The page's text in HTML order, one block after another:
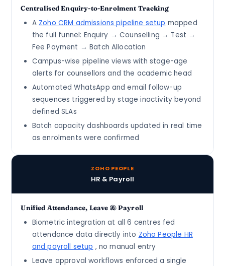
Centralised Enquiry-to-Enrolment Tracking
A Zoho CRM admissions pipeline setup mapped
the full funnel: Enquiry → Counselling → Test →
Fee Payment → Batch Allocation
Campus-wise pipeline views with stage-age
alerts for counsellors and the academic head
Automated WhatsApp and email follow-up
sequences triggered by stage inactivity beyond
defined SLAs
Batch capacity dashboards updated in real time
as enrolments were confirmed
ZOHO PEOPLE
HR & Payroll
Unified Attendance, Leave & Payroll
Biometric integration at all 6 centres fed
attendance data directly into Zoho People HR
and payroll setup , no manual entry
Leave approval workflows enforced a single